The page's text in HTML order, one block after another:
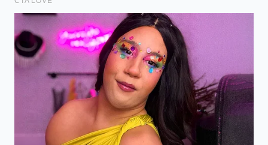
Not every Silverado needs this ‘unplugged’
approach, but if you are using a high-tension setup,
you need to categorize your rig. The conflict usually
peaks in the half-ton 1500 series whereframe flex is
more pronounced . The heavier 2500 and 3500
variants have stiffer bones, but the software logic
remains the same across the lineup.
For the Weekend Camper: If you are pulling a